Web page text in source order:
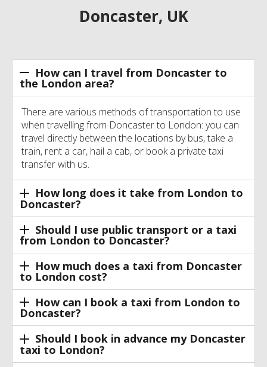
Doncaster, UK
How can I travel from Doncaster to
the London area?
There are various methods of transportation to use
when travelling from Doncaster to London: you can
travel directly between the locations by bus, take a
train, rent a car, hail a cab, or book a private taxi
transfer with us.
How long does it take from London to
Doncaster?
Should I use public transport or a taxi
from London to Doncaster?
How much does a taxi from Doncaster
to London cost?
How can I book a taxi from London to
Doncaster?
Should I book in advance my Doncaster
taxi to London?